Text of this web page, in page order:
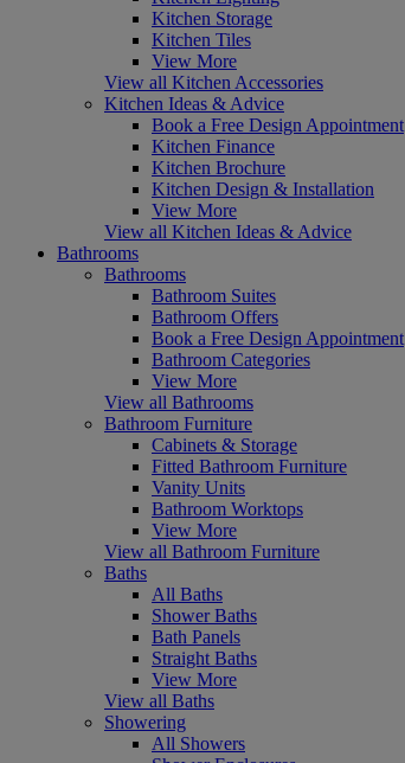
Kitchen Storage
Kitchen Tiles
View More
View all Kitchen Accessories
Kitchen Ideas & Advice
Book a Free Design Appointment
Kitchen Finance
Kitchen Brochure
Kitchen Design & Installation
View More
View all Kitchen Ideas & Advice
Bathrooms
Bathrooms
Bathroom Suites
Bathroom Offers
Book a Free Design Appointment
Bathroom Categories
View More
View all Bathrooms
Bathroom Furniture
Cabinets & Storage
Fitted Bathroom Furniture
Vanity Units
Bathroom Worktops
View More
View all Bathroom Furniture
Baths
All Baths
Shower Baths
Bath Panels
Straight Baths
View More
View all Baths
Showering
All Showers